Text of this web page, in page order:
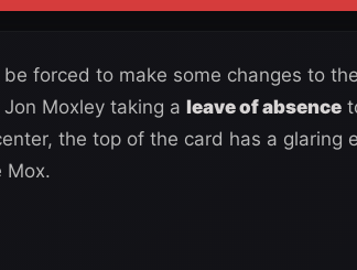
be forced to make some changes to
Moxley taking a leave of absence
the top of the card has a glaring
Mox.